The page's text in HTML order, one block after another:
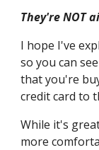
They're NOT
I hope I've
so you can
that you're
credit card to
While it's
more